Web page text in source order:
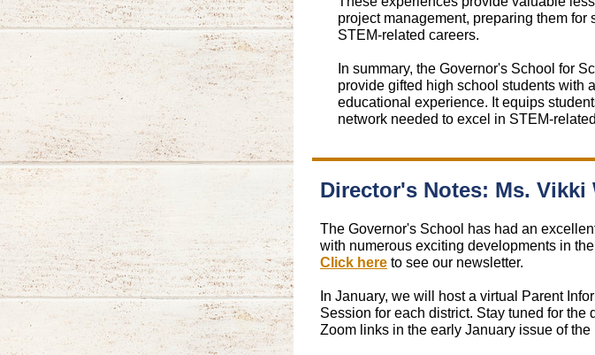
project management, preparing them
STEM-related careers.
In summary, the Governor's School for
provide gifted high school students with
educational experience. It equips
network needed to excel in STEM-
Director's Notes: Ms. Vikki
The Governor's School has had an
with numerous exciting developments in the
Click here to see our newsletter.
In January, we will host a virtual Parent
Session for each district. Stay tuned for the
Zoom links in the early January issue of the